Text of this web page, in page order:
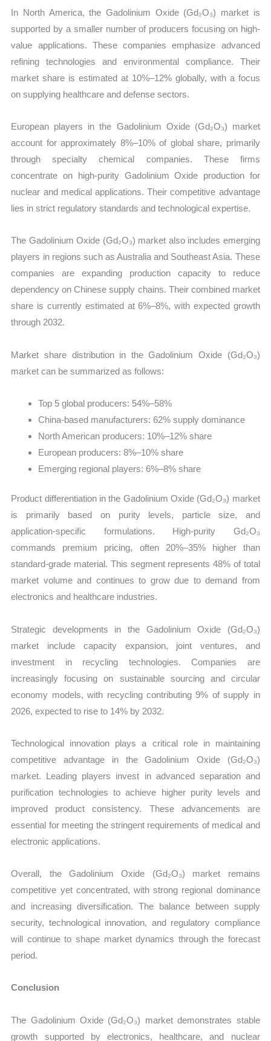
In North America, the Gadolinium Oxide (Gd₂O₃) market is
supported by a smaller number of producers focusing on high-
value applications. These companies emphasize advanced
refining technologies and environmental compliance. Their
market share is estimated at 10%–12% globally, with a focus
on supplying healthcare and defense sectors.
European players in the Gadolinium Oxide (Gd₂O₃) market
account for approximately 8%–10% of global share, primarily
through specialty chemical companies. These firms
concentrate on high-purity Gadolinium Oxide production for
nuclear and medical applications. Their competitive advantage
lies in strict regulatory standards and technological expertise.
The Gadolinium Oxide (Gd₂O₃) market also includes emerging
players in regions such as Australia and Southeast Asia. These
companies are expanding production capacity to reduce
dependency on Chinese supply chains. Their combined market
share is currently estimated at 6%–8%, with expected growth
through 2032.
Market share distribution in the Gadolinium Oxide (Gd₂O₃)
market can be summarized as follows:
Top 5 global producers: 54%–58%
China-based manufacturers: 62% supply dominance
North American producers: 10%–12% share
European producers: 8%–10% share
Emerging regional players: 6%–8% share
Product differentiation in the Gadolinium Oxide (Gd₂O₃) market
is primarily based on purity levels, particle size, and
application-specific formulations. High-purity Gd₂O₃
commands premium pricing, often 20%–35% higher than
standard-grade material. This segment represents 48% of total
market volume and continues to grow due to demand from
electronics and healthcare industries.
Strategic developments in the Gadolinium Oxide (Gd₂O₃)
market include capacity expansion, joint ventures, and
investment in recycling technologies. Companies are
increasingly focusing on sustainable sourcing and circular
economy models, with recycling contributing 9% of supply in
2026, expected to rise to 14% by 2032.
Technological innovation plays a critical role in maintaining
competitive advantage in the Gadolinium Oxide (Gd₂O₃)
market. Leading players invest in advanced separation and
purification technologies to achieve higher purity levels and
improved product consistency. These advancements are
essential for meeting the stringent requirements of medical and
electronic applications.
Overall, the Gadolinium Oxide (Gd₂O₃) market remains
competitive yet concentrated, with strong regional dominance
and increasing diversification. The balance between supply
security, technological innovation, and regulatory compliance
will continue to shape market dynamics through the forecast
period.
Conclusion
The Gadolinium Oxide (Gd₂O₃) market demonstrates stable
growth supported by electronics, healthcare, and nuclear